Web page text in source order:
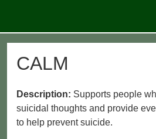
CALM
Description: Supports people
suicidal thoughts and provide
to help prevent suicide.